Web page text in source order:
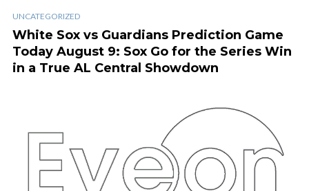
UNCATEGORIZED
White Sox vs Guardians Prediction Game
Today August 9: Sox Go for the Series Win
in a True AL Central Showdown